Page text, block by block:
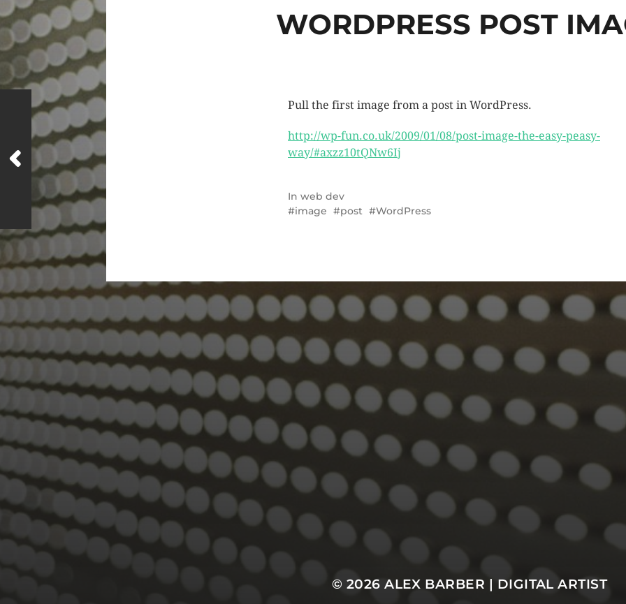
WORDPRESS POST
Pull the first image from a post in WordPress.
http://wp-fun.co.uk/2009/01/08/post-image-the-easy-peasy-
way/#axzz10tQNw6Ij
In web dev
image
post WordPress
© 2026ALEX BARBER | DIGITAL ARTIST